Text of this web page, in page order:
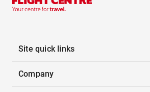
Site quick links
Company